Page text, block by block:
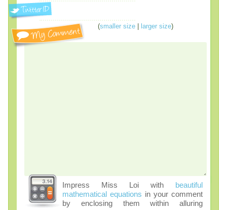
(smaller size| larger size)
Impress Miss Loi with
beautiful
mathematical equations in your comment
by enclosing them within alluring